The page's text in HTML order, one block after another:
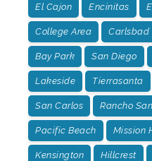
El Cajon Encinitas
College Area Carlsbad
Bay Park San Diego
Lakeside Tierrasanta
San Carlos Rancho
Pacific Beach Mission
Kensington Hillcrest